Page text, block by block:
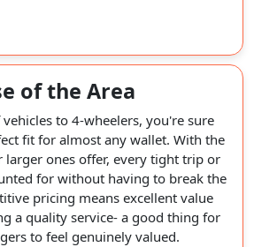
of the Area
to 4-wheelers, you're sure
fit for almost any wallet. With the
larger ones offer, every tight trip or
for without having to break the
pricing means excellent value
a quality service- a good thing for
to feel genuinely valued.